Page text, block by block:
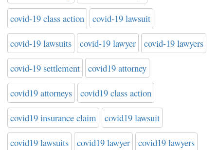
covid-19 class action covid-19 lawsuit
covid-19 lawsuits covid-19 lawyer covid-19 lawyers
covid-19 settlement covid19 attorney
covid19 attorneys covid19 class action
covid19 insurance claim covid19 lawsuit
covid19 lawsuits covid19 lawyer covid19 lawyers